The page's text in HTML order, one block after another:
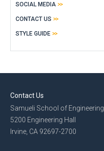
SOCIAL MEDIA
CONTACT US
STYLE GUIDE
Contact Us
Samueli School of Engineering
5200 Engineering Hall
Irvine, CA 92697-2700